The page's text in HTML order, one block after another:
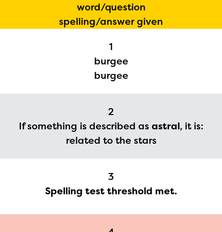
word/question
spelling/answer given
1
burgee
burgee
2
If something is described asastral, it is:
related to the stars
3
Spelling test threshold met.
The Educator Portal and
Regional Partner Portal are
currently under construction
upon the launch of the
2024-2025 program year. If
please contact
spellingbee.com/contact
with your request.